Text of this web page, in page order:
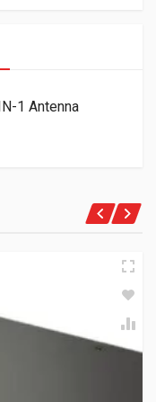
1 Antenna